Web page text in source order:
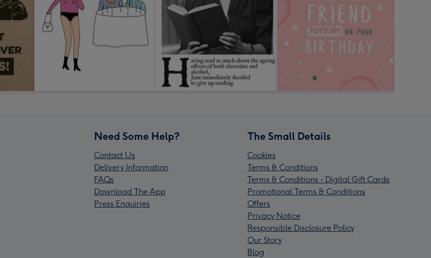
Need Some Help?
Contact Us
Delivery Information
FAQs
Download The App
Press Enquiries
The Small Details
Cookies
Terms & Conditions
Terms & Conditions - Digital Gift Cards
Promotional Terms & Conditions
Offers
Privacy Notice
Responsible Disclosure Policy
Our Story
Blog